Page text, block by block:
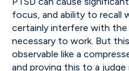
focus, and ability to recall
certainly interfere with
necessary to work. But
observable like a
and proving this to a